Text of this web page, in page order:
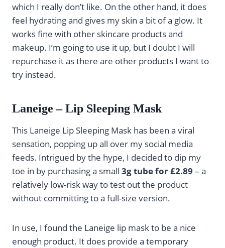
which I really don’t like. On the other hand, it does
feel hydrating and gives my skin a bit of a glow. It
works fine with other skincare products and
makeup. I’m going to use it up, but I doubt I will
repurchase it as there are other products I want to
try instead.
Laneige – Lip Sleeping Mask
This Laneige Lip Sleeping Mask has been a viral
sensation, popping up all over my social media
feeds. Intrigued by the hype, I decided to dip my
toe in by purchasing a small 3g tube for £2.89 – a
relatively low-risk way to test out the product
without committing to a full-size version.
In use, I found the Laneige lip mask to be a nice
enough product. It does provide a temporary